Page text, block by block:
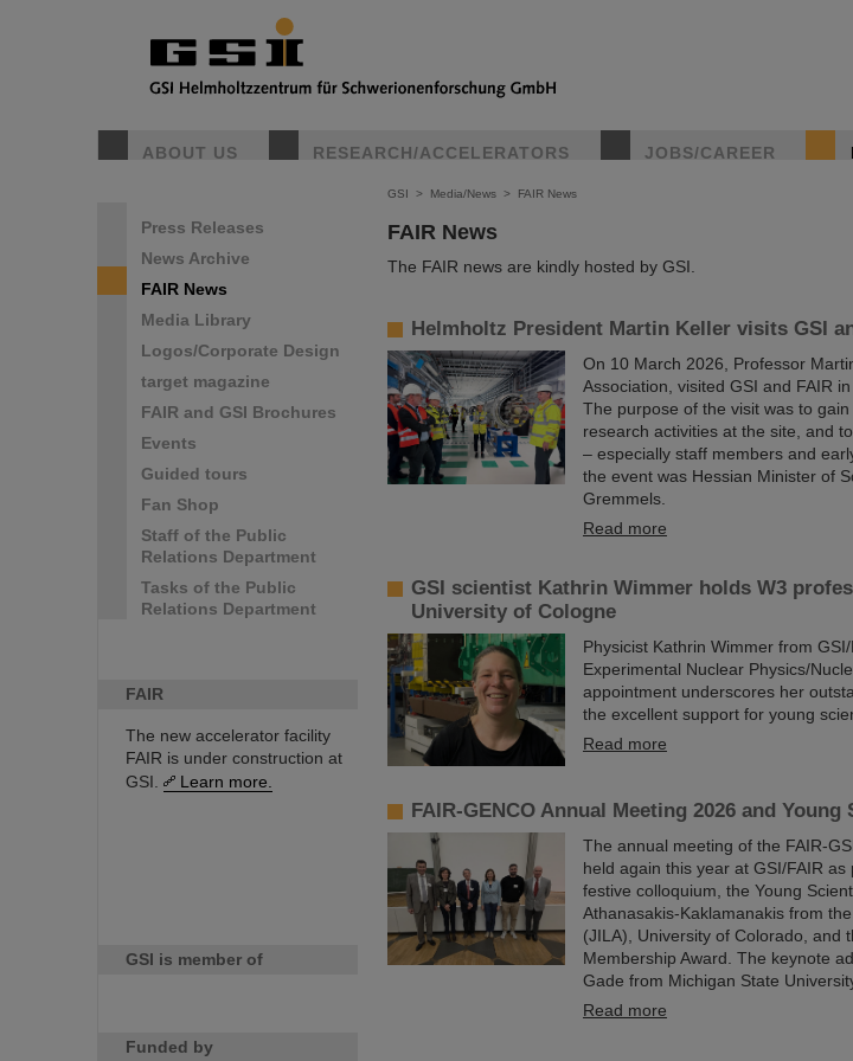
ABOUT US RESEARCH/ACCELERATORS JOBS/CAREER
Press Releases
News Archive
FAIR News
Media Library
Logos/Corporate Design
target magazine
FAIR and GSI Brochures
Events
Guided tours
Fan Shop
Staff of the Public
Relations Department
Tasks of the Public
Relations Department
FAIR
The new accelerator facility
FAIR is under construction at
GSI.
Learn more.
GSI is member of
Funded by
GSI > Media/News > FAIR News
FAIR News
The FAIR news are kindly hosted by GSI.
Helmholtz President Martin Keller visits GSI
On 10 March 2026, Professor
Association, visited GSI and FAIR
The purpose of the visit was to
research activities at the site, and
– especially staff members and
the event was Hessian Minister of
Gremmels.
Read more
GSI scientist Kathrin Wimmer holds W3
University of Cologne
Physicist Kathrin Wimmer from
Experimental Nuclear Physics/
appointment underscores her
the excellent support for young
Read more
FAIR-GENCO Annual Meeting 2026 and
The annual meeting of the FAIR-
held again this year at GSI/FAIR
festive colloquium, the Young
Athanasakis-Kaklamanakis from
(JILA), University of Colorado, and
Membership Award. The keynote
Gade from Michigan State
Read more